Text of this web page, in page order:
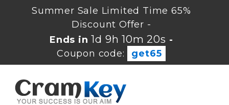
Summer Sale Limited Time 65%
Discount Offer -
Ends in1d 9h 10m 19s-
Coupon code:
get65